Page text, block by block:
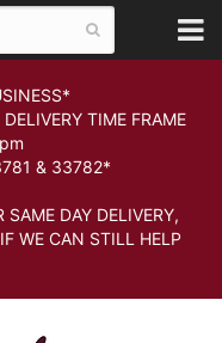
TIME FRAME
& 33782*
DAY DELIVERY,
WE CAN STILL HELP